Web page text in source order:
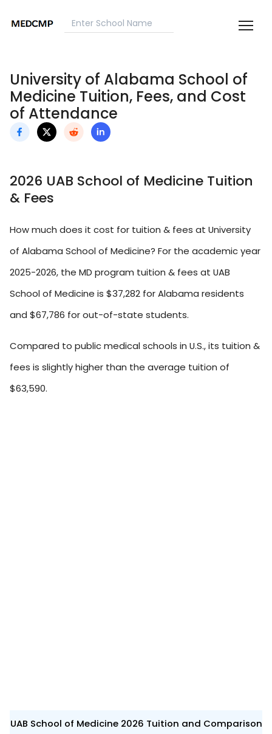
University of Alabama School of
Medicine Tuition, Fees, and Cost
of Attendance
2026 UAB School of Medicine Tuition
& Fees
How much does it cost for tuition & fees at University
of Alabama School of Medicine? For the academic year
2025-2026, the MD program tuition & fees at UAB
School of Medicine is $37,282 for Alabama residents
and $67,786 for out-of-state students.
Compared to public medical schools in U.S., its tuition &
fees is slightly higher than the average tuition of
$63,590.
UAB School of Medicine 2026 Tuition and Comparison